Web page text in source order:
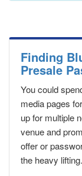
Finding
Presale
You could
media pages for
up for multiple
venue and
offer or
the heavy lifting.